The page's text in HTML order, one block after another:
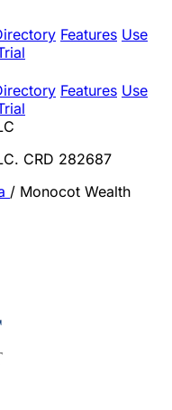
Features Use
Features Use
CRD 282687
/ Monocot Wealth